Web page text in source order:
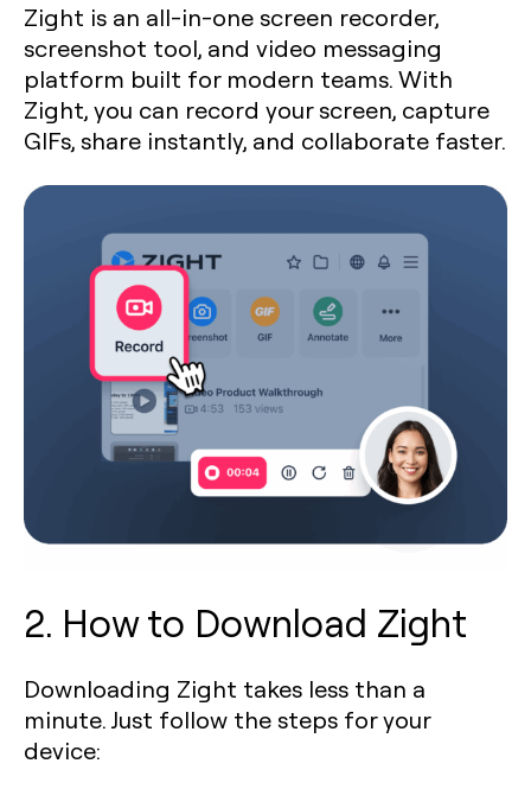
Zight is an all-in-one screen recorder,
screenshot tool, and video messaging
platform built for modern teams. With
Zight, you can record your screen, capture
GIFs, share instantly, and collaborate faster.
2. How to Download Zight
Downloading Zight takes less than a
minute. Just follow the steps for your
device: